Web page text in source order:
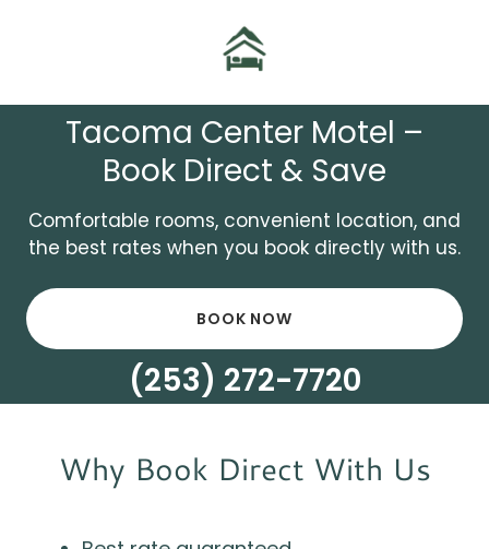
Tacoma Center Motel –
Book Direct & Save
Comfortable rooms, convenient location, and
the best rates when you book directly with us.
BOOK NOW
(253) 272-7720
Why Book Direct With Us